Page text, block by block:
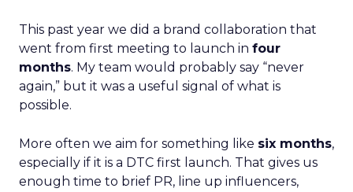
This past year we did a brand collaboration that
went from first meeting to launch in four
months. My team would probably say “never
again,” but it was a useful signal of what is
possible.
More often we aim for something like six months,
especially if it is a DTC first launch. That gives us
enough time to brief PR, line up influencers,